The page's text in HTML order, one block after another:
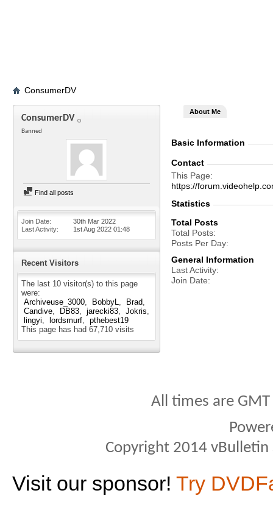
ConsumerDV
ConsumerDV
Banned
Find all posts
Join Date
30th Mar 2022
Last Activity
1st Aug 2022 01:48
Recent Visitors
The last 10 visitor(s) to this page
were:
Archiveuse_3000
BobbyL
Brad
Candive
DB83 jarecki83
Jokris
lingyi
lordsmurf
pthebest19
This page has had 67,710 visits
About Me
Basic Information
Contact
This Page
https://
Statistics
Total Posts
Total Posts
Posts Per Day
General Information
Last Activity
Join Date
All times are
Copyright 2014
Visit our sponsor! Try